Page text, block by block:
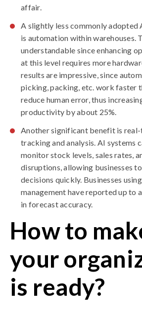
affair.
A slightly less commonly
is automation within warehouses.
understandable since enhancing
at this level requires more
results are impressive, since
picking, packing, etc. work faster
reduce human error, thus
productivity by about 25%.
Another significant benefit is
tracking and analysis. AI systems
monitor stock levels, sales rates,
disruptions, allowing businesses
decisions quickly. Businesses
management have reported up to
in forecast accuracy.
How to
your
is ready?